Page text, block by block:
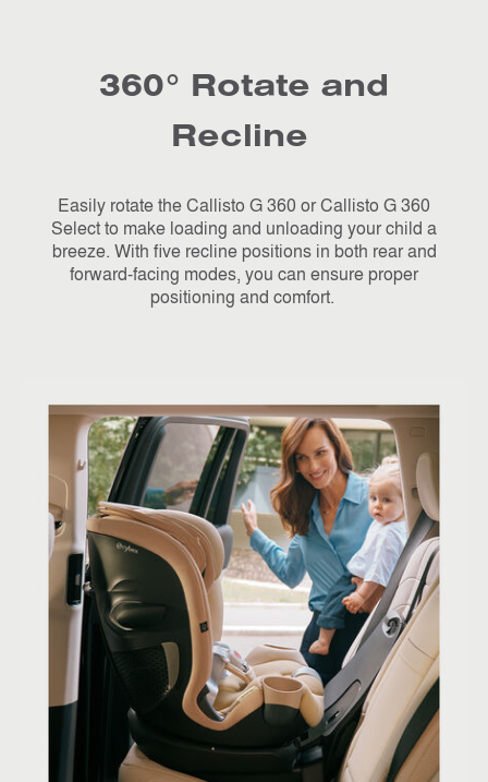
360° Rotate and
Recline
Easily rotate the Callisto G 360 or Callisto G 360
Select to make loading and unloading your child a
breeze. With five recline positions in both rear and
forward-facing modes, you can ensure proper
positioning and comfort.